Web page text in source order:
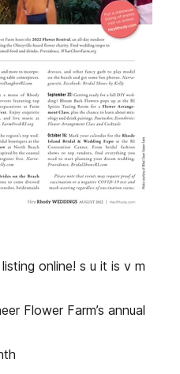
online! s u it is v m
Flower Farm’s annual